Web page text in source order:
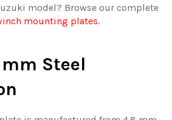
model? Browse our complete
mounting plates.
Steel